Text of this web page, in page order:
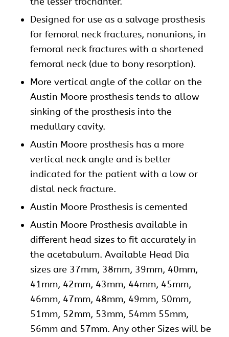
Designed for use as a salvage prosthesis
for femoral neck fractures, nonunions, in
femoral neck fractures with a shortened
femoral neck (due to bony resorption).
More vertical angle of the collar on the
Austin Moore prosthesis tends to allow
sinking of the prosthesis into the
medullary cavity.
Austin Moore prosthesis has a more
vertical neck angle and is better
indicated for the patient with a low or
distal neck fracture.
Austin Moore Prosthesis is cemented
Austin Moore Prosthesis available in
different head sizes to fit accurately in
the acetabulum. Available Head Dia
sizes are 37mm, 38mm, 39mm, 40mm,
41mm, 42mm, 43mm, 44mm, 45mm,
46mm, 47mm, 48mm, 49mm, 50mm,
51mm, 52mm, 53mm, 54mm 55mm,
56mm and 57mm. Any other Sizes will be